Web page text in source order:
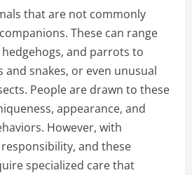
that are not commonly
These can range
and parrots to
and snakes, or even unusual
People are drawn to these
appearance, and
However, with
and these
specialized care that